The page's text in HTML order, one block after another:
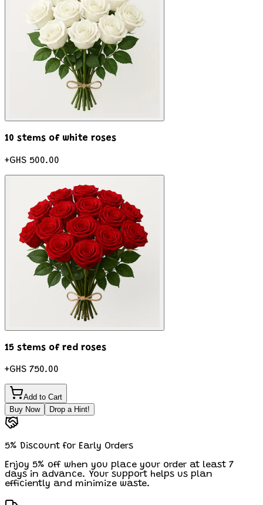
10 stems of white roses
+GHS 500.00
15 stems of red roses
+GHS 750.00
Add to Cart
Buy Now
Drop a Hint!
5% Discount for Early Orders
Enjoy 5% off when you place your order at least 7
days in advance. Your support helps us plan
efficiently and minimize waste.